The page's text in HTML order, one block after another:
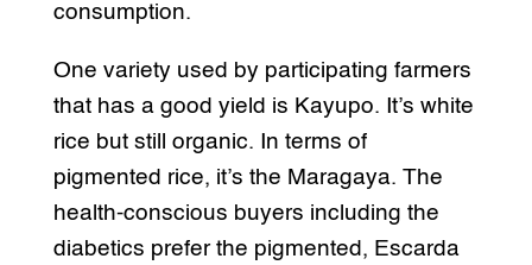
consumption.
One variety used by participating farmers
that has a good yield is Kayupo. It’s white
rice but still organic. In terms of
pigmented rice, it’s the Maragaya. The
health-conscious buyers including the
diabetics prefer the pigmented, Escarda